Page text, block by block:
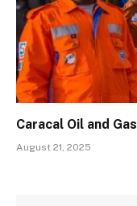
Caracal Oil and Gas
August 21, 2025